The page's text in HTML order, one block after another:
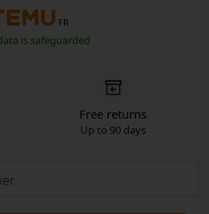
FR
is safeguarded
Free returns
Up to 90 days